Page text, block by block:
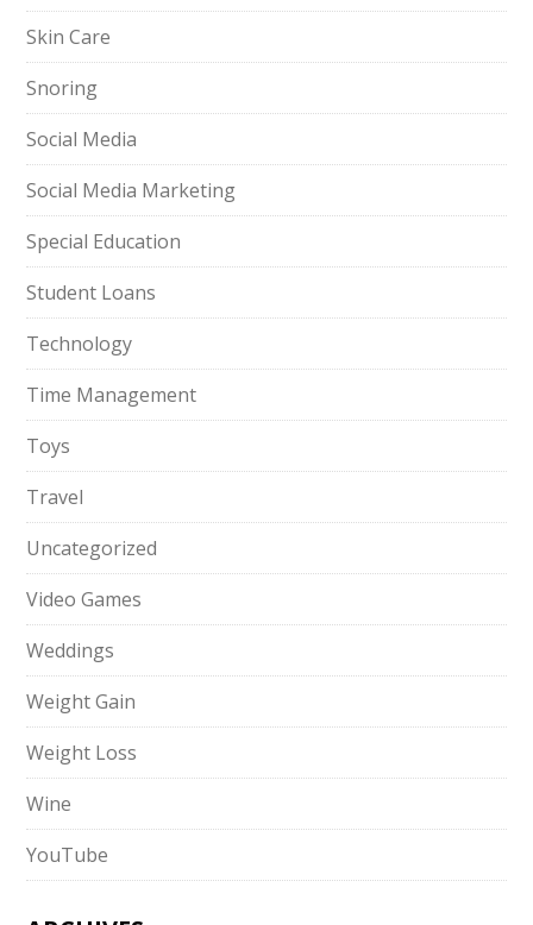
Skin Care
Snoring
Social Media
Social Media Marketing
Special Education
Student Loans
Technology
Time Management
Toys
Travel
Uncategorized
Video Games
Weddings
Weight Gain
Weight Loss
Wine
YouTube